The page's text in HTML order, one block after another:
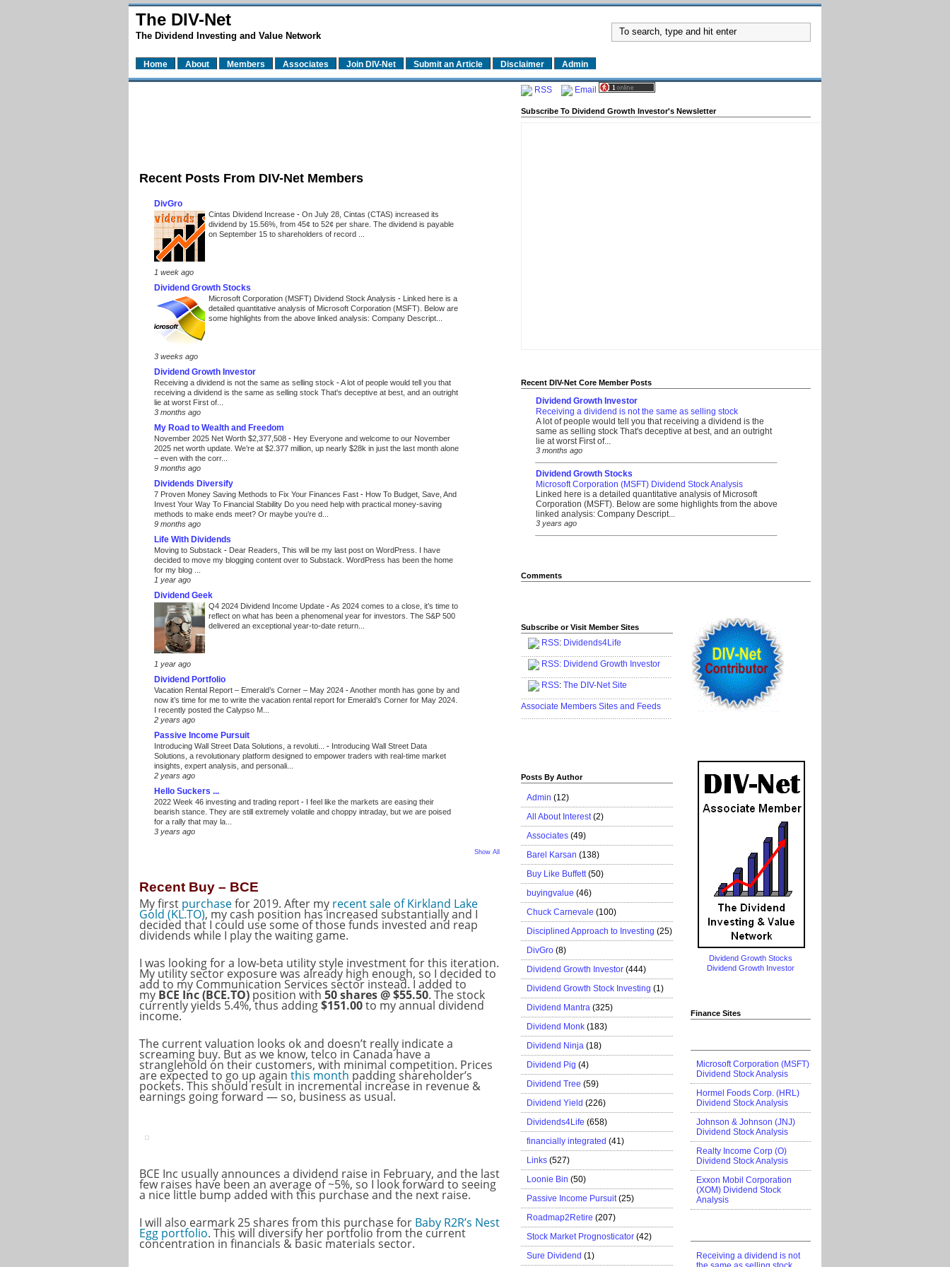
The DIV-Net
The Dividend Investing and Value Network
Home About Members Associates Join DIV-Net Submit an Article Disclaimer Admin
Recent Posts From DIV-Net Members
DivGro
Cintas Dividend Increase - On July 28, Cintas (CTAS) increased its
dividend by 15.56%, from 45¢ to 52¢ per share. The dividend is payable
on September 15 to shareholders of record ...
1 week ago
Dividend Growth Stocks
Microsoft Corporation (MSFT) Dividend Stock Analysis - Linked here is a
detailed quantitative analysis of Microsoft Corporation (MSFT). Below are
some highlights from the above linked analysis: Company Descript...
3 weeks ago
Dividend Growth Investor
Receiving a dividend is not the same as selling stock -A lot of people would tell you that
receiving a dividend is the same as selling stock That's deceptive at best, and an outright
lie at worst First of...
3 months ago
My Road to Wealth and Freedom
November 2025 Net Worth $2,377,508 - Hey Everyone and welcome to our November
2025 net worth update. We’re at $2.377 million, up nearly $28k in just the last month alone
– even with the corr...
9 months ago
Dividends Diversify
7 Proven Money Saving Methods to Fix Your Finances Fast - How To Budget, Save, And
Invest Your Way To Financial Stability Do you need help with practical money-saving
methods to make ends meet? Or maybe you’re d...
9 months ago
Life With Dividends
Moving to Substack - Dear Readers, This will be my last post on WordPress. I have
decided to move my blogging content over to Substack. WordPress has been the home
for my blog ...
1 year ago
Dividend Geek
Q4 2024 Dividend Income Update -As 2024 comes to a close, it’s time to
reflect on what has been a phenomenal year for investors. The S&P 500
delivered an exceptional year-to-date return...
1 year ago
Dividend Portfolio
Vacation Rental Report – Emerald’s Corner – May 2024 -Another month has gone by and
now it’s time for me to write the vacation rental report for Emerald’s Corner for May 2024.
I recently posted the Calypso M...
2 years ago
Passive Income Pursuit
Introducing Wall Street Data Solutions, a revoluti... - Introducing Wall Street Data
Solutions, a revolutionary platform designed to empower traders with real-time market
insights, expert analysis, and personali...
2 years ago
Hello Suckers ...
2022 Week 46 investing and trading report - I feel like the markets are easing their
bearish stance. They are still extremely volatile and choppy intraday, but we are poised
for a rally that may la...
3 years ago
Show All
Recent Buy – BCE
My first purchasefor 2019. After my recent sale of Kirkland Lake
Gold (KL.TO), my cash position has increased substantially and I
decided that I could use some of those funds invested and reap
dividends while I play the waiting game.
I was looking for a low-beta utility style investment for this iteration.
My utility sector exposure was already high enough, so I decided to
add to my Communication Services sector instead. I added to
my BCE Inc (BCE.TO) position with 50 shares @ $55.50. The stock
currently yields 5.4%, thus adding$151.00to my annual dividend
income.
The current valuation looks ok and doesn’t really indicate a
screaming buy. But as we know, telco in Canada have a
stranglehold on their customers, with minimal competition. Prices
are expected to go up again this month padding shareholder’s
pockets. This should result in incremental increase in revenue &
earnings going forward — so, business as usual.
BCE Inc usually announces a dividend raise in February, and the last
few raises have been an average of ~5%, so I look forward to seeing
a nice little bump added with this purchase and the next raise.
I will also earmark 25 shares from this purchase for Baby R2R’s Nest
Egg portfolio. This will diversify her portfolio from the current
concentration in financials & basic materials sector.
RSS Email
Subscribe To Dividend Growth Investor's Newsletter
Recent DIV-Net Core Member Posts
Dividend Growth Investor
Receiving a dividend is not the same as selling stock
A lot of people would tell you that receiving a dividend is the
same as selling stock That's deceptive at best, and an outright
lie at worst First of...
3 months ago
Dividend Growth Stocks
Microsoft Corporation (MSFT) Dividend Stock Analysis
Linked here is a detailed quantitative analysis of Microsoft
Corporation (MSFT). Below are some highlights from the above
linked analysis: Company Descript...
3 years ago
Comments
Subscribe or Visit Member Sites
RSS: Dividends4Life
.......................................................................
RSS: Dividend Growth Investor
.......................................................................
RSS: The DIV-Net Site
.......................................................................
Associate Members Sites and Feeds
.......................................................................
Posts By Author
Admin (12)
All About Interest (2)
Associates (49)
Barel Karsan (138)
Buy Like Buffett (50)
buyingvalue (46)
Chuck Carnevale (100)
Disciplined Approach to Investing (25)
DivGro (8)
Dividend Growth Investor (444)
Dividend Growth Stock Investing (1)
Dividend Mantra (325)
Dividend Monk (183)
Dividend Ninja (18)
Dividend Pig (4)
Dividend Tree (59)
Dividend Yield (226)
Dividends4Life (658)
financially integrated (41)
Links (527)
Loonie Bin (50)
Passive Income Pursuit (25)
Roadmap2Retire (207)
Stock Market Prognosticator (42)
Sure Dividend (1)
Dividend Growth Stocks
Dividend Growth Investor
Finance Sites
Microsoft Corporation (MSFT)
Dividend Stock Analysis
Hormel Foods Corp. (HRL)
Dividend Stock Analysis
Johnson & Johnson (JNJ)
Dividend Stock Analysis
Realty Income Corp (O)
Dividend Stock Analysis
Exxon Mobil Corporation
(XOM) Dividend Stock
Analysis
Receiving a dividend is not